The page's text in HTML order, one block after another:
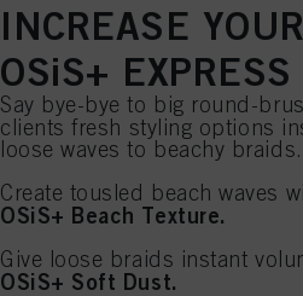
INCREASE
OSiS+
Say bye-bye to big round-
clients fresh styling options
loose waves to beachy braids.
Create tousled beach waves
OSiS+ Beach Texture.
Give loose braids instant
OSiS+ Soft Dust.